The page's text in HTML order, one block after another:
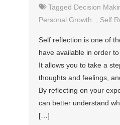
Tagged Decision
Personal Growth
Self
Self reflection is one of
have available in order
It allows you to take a
thoughts and feelings,
By reflecting on your
can better understand
[…]